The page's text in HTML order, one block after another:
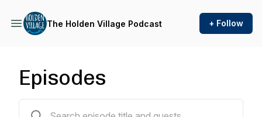
The Holden Village Podcast + Follow
Episodes